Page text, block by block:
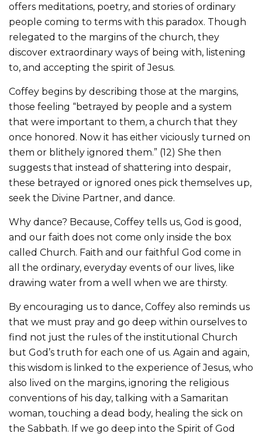
offers meditations, poetry, and stories of ordinary
people coming to terms with this paradox. Though
relegated to the margins of the church, they
discover extraordinary ways of being with, listening
to, and accepting the spirit of Jesus.
Coffey begins by describing those at the margins,
those feeling “betrayed by people and a system
that were important to them, a church that they
once honored. Now it has either viciously turned on
them or blithely ignored them.” (12) She then
suggests that instead of shattering into despair,
these betrayed or ignored ones pick themselves up,
seek the Divine Partner, and dance.
Why dance? Because, Coffey tells us, God is good,
and our faith does not come only inside the box
called Church. Faith and our faithful God come in
all the ordinary, everyday events of our lives, like
drawing water from a well when we are thirsty.
By encouraging us to dance, Coffey also reminds us
that we must pray and go deep within ourselves to
find not just the rules of the institutional Church
but God’s truth for each one of us. Again and again,
this wisdom is linked to the experience of Jesus, who
also lived on the margins, ignoring the religious
conventions of his day, talking with a Samaritan
woman, touching a dead body, healing the sick on
the Sabbath. If we go deep into the Spirit of God